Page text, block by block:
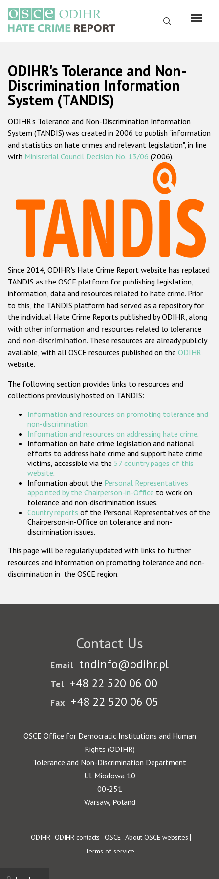
main
content
Search
Русский
Main
navigation
Home
About us
ODIHR's mandate
ODIHR's methodology
Hate Crime Report
Racist and xenophobic hate crime
Anti-Roma hate crime
Anti-Semitic hate crime
Anti-Muslim hate crime
Anti-Christian hate crime
Other hate crime based on religion or belief
Gender-based hate crime
ODIHR's Tools
Participating States
ODIHR's Tolerance and Non-
Discrimination Information
System (TANDIS)
ODIHR's Tolerance and Non-Discrimination Information
System (TANDIS) was created in 2006 to publish "information
and statistics on hate crimes and relevant legislation", in line
with Ministerial Council Decision No. 13/06 (2006).
Since 2014, ODIHR's Hate Crime Report website has replaced
TANDIS as the OSCE platform for publishing legislation,
information, data and resources related to hate crime. Prior
to this, the TANDIS platform had served as a repository for
the individual Hate Crime Reports published by ODIHR, along
with other information and resources related to tolerance
and non-discrimination. These resources are already publicly
available, with all OSCE resources published on the ODIHR
website.
The following section provides links to resources and
collections previously hosted on TANDIS:
Information and resources on promoting tolerance and
non-discrimination.
Information and resources on addressing hate crime.
Information on hate crime legislation and national
efforts to address hate crime and support hate crime
victims, accessible via the 57 country pages of this
website.
Information about the Personal Representatives
appointed by the Chairperson-in-Office to work on
tolerance and non-discrimination issues.
Country reports of the Personal Representatives of the
Chairperson-in-Office on tolerance and non-
discrimination issues.
This page will be regularly updated with links to further
resources and information on promoting tolerance and non-
discrimination in the OSCE region.
Contact Us
Email tndinfo@odihr.pl
Tel +48 22 520 06 00
Fax +48 22 520 06 05
OSCE Office for Democratic Institutions and Human
Rights (ODIHR)
Tolerance and Non-Discrimination Department
Ul. Miodowa 10
00-251
Warsaw, Poland
Footer
ODIHR ODIHR contacts OSCE About OSCE websites
Terms of service